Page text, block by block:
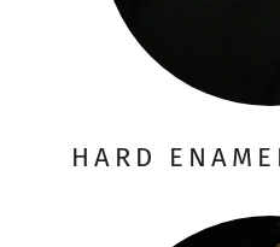
HARD